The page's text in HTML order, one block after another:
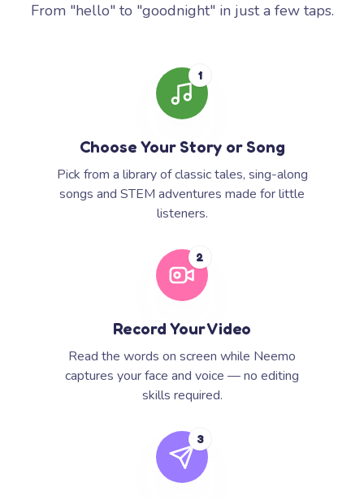
From "hello" to "goodnight" in just a few taps.
1
Choose Your Story or Song
Pick from a library of classic tales, sing-along
songs and STEM adventures made for little
listeners.
2
Record Your Video
Read the words on screen while Neemo
captures your face and voice — no editing
skills required.
3